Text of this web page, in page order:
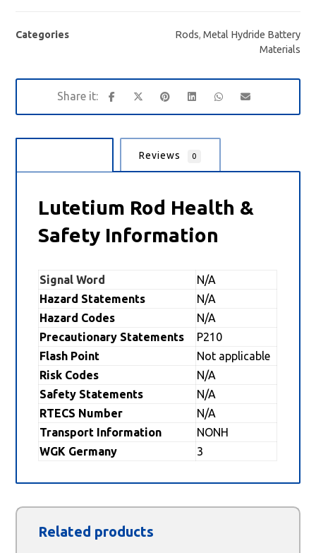
Categories Rods, Metal Hydride Battery
Materials
Reviews 0
Lutetium Rod Health &
Safety Information
Signal Word
N/A
Hazard Statements
N/A
Hazard Codes
N/A
Precautionary Statements
P210
Flash Point
Not applicable
Risk Codes
N/A
Safety Statements
N/A
RTECS Number
N/A
Transport Information
NONH
WGK Germany
3
Related products